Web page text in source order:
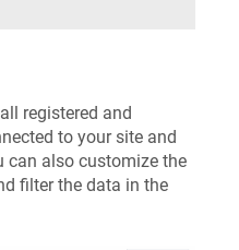
registered and
to your site and
can also customize the
filter the data in the